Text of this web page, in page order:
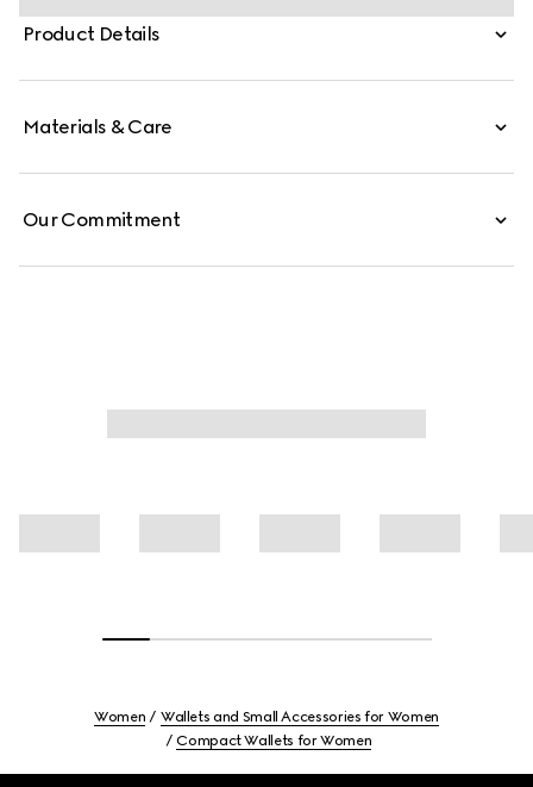
the Double G detail.
Product Details
Materials & Care
Our Commitment
Women
Wallets and Small Accessories for Women
Compact Wallets for Women